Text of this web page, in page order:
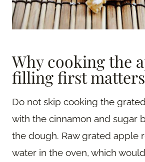
Why cooking the
filling first matters
Do not skip cooking the
with the cinnamon and sugar
the dough. Raw grated apple
water in the oven, which